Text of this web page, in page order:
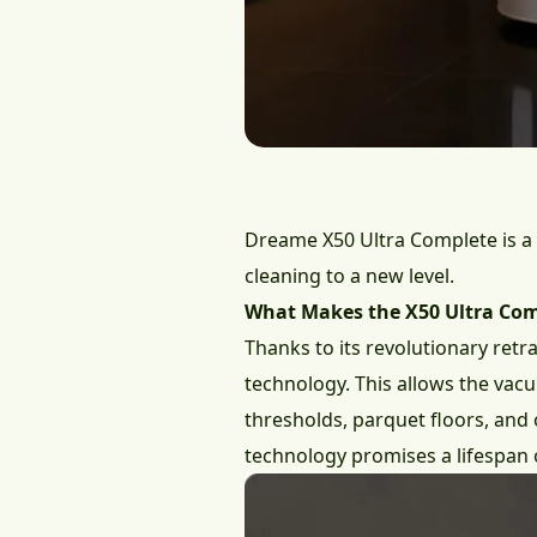
Dreame X50 Ultra Complete is
cleaning to a new level.
What Makes the X50 Ultra
Thanks to its revolutionary
technology. This allows the
thresholds, parquet floors, and
technology promises a